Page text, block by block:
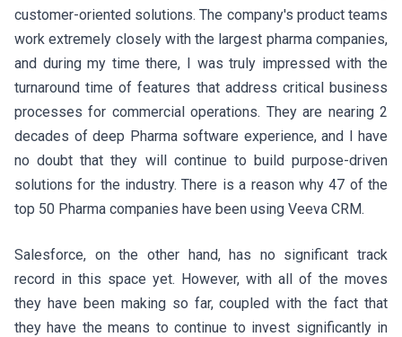
customer-oriented solutions. The company's product teams
work extremely closely with the largest pharma companies,
and during my time there, I was truly impressed with the
turnaround time of features that address critical business
processes for commercial operations. They are nearing 2
decades of deep Pharma software experience, and I have
no doubt that they will continue to build purpose-driven
solutions for the industry. There is a reason why47 of the
top 50 Pharma companies have been using Veeva CRM.
Salesforce, on the other hand, has no significant track
record in this space yet. However, with all of the moves
they have been making so far, coupled with the fact that
they have the means to continue to invest significantly in